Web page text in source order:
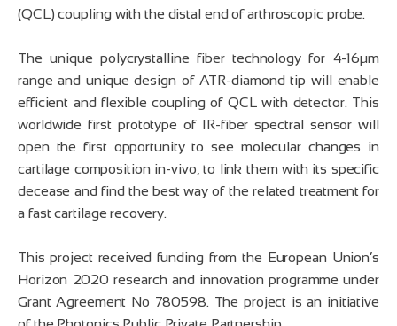
(QCL) coupling with the distal end of arthroscopic probe.
The unique polycrystalline fiber technology for 4-16µm
range and unique design of ATR-diamond tip will enable
efficient and flexible coupling of QCL with detector. This
worldwide first prototype of IR-fiber spectral sensor will
open the first opportunity to see molecular changes in
cartilage composition in-vivo, to link them with its specific
decease and find the best way of the related treatment for
a fast cartilage recovery.
This project received funding from the European Union’s
Horizon 2020 research and innovation programme under
Grant Agreement No 780598. The project is an initiative